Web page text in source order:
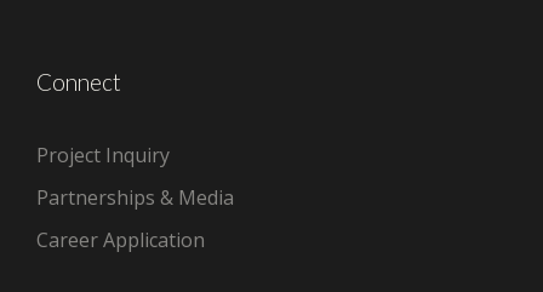
Connect
Project Inquiry
Partnerships & Media
Career Application